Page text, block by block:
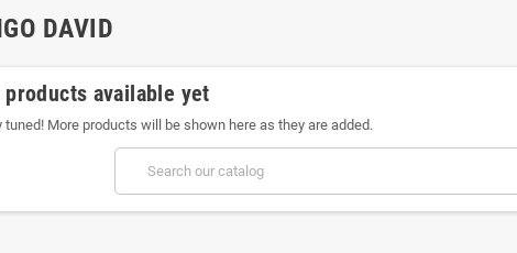
DAVID
products available yet
tuned! More products will be shown here as they are added.